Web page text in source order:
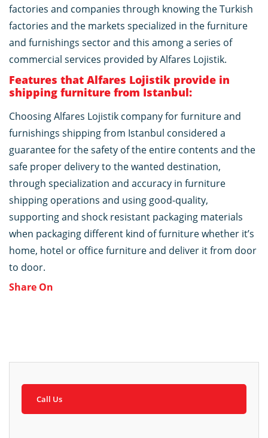
factories and companies through knowing the Turkish
factories and the markets specialized in the furniture
and furnishings sector and this among a series of
commercial services provided by Alfares Lojistik.
Features that Alfares Lojistik provide in
shipping furniture from Istanbul:
Choosing Alfares Lojistik company for furniture and
furnishings shipping from Istanbul considered a
guarantee for the safety of the entire contents and the
safe proper delivery to the wanted destination,
through specialization and accuracy in furniture
shipping operations and using good-quality,
supporting and shock resistant packaging materials
when packaging different kind of furniture whether it’s
home, hotel or office furniture and deliver it from door
to door.
Share On
Call Us